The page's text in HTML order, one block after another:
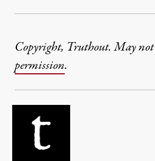
Copyright, Truthout. May
permission.